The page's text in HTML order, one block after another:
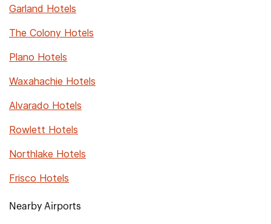
Garland Hotels
The Colony Hotels
Plano Hotels
Waxahachie Hotels
Alvarado Hotels
Rowlett Hotels
Northlake Hotels
Frisco Hotels
Nearby Airports